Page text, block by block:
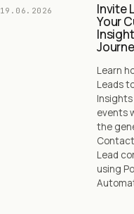
19.06.2026 Invite
Your
Learn
Leads
events
the
Lead
using